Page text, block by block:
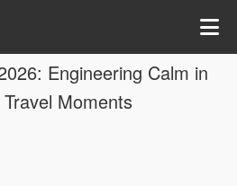
Engineering Calm in
Moments